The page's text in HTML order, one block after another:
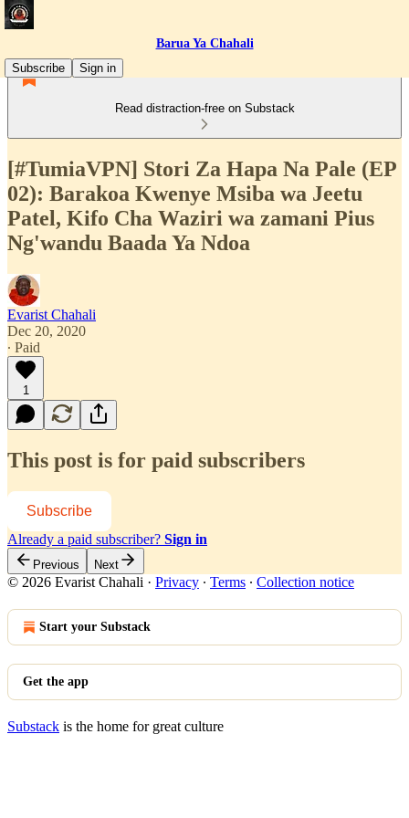
Barua Ya Chahali
Subscribe
Sign in
Read distraction-free on Substack
[#TumiaVPN] Stori Za Hapa Na Pale (EP
02): Barakoa Kwenye Msiba wa Jeetu
Patel, Kifo Cha Waziri wa zamani Pius
Ng'wandu Baada Ya Ndoa
Evarist Chahali
Dec 20, 2020
∙ Paid
1
This post is for paid subscribers
Subscribe
Already a paid subscriber? Sign in
Previous Next
© 2026 Evarist Chahali · Privacy ∙ Terms ∙ Collection notice
Start your Substack
Get the app
Substack is the home for great culture